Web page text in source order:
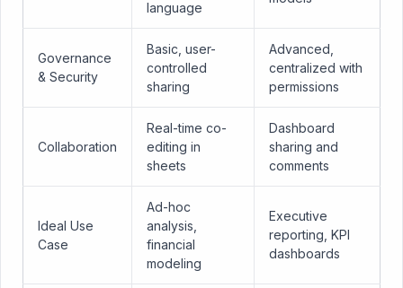
language
Governance
& Security
Basic, user-
controlled
sharing
Advanced,
centralized with
permissions
Collaboration
Real-time co-
editing in
sheets
Dashboard
sharing and
comments
Ideal Use
Case
Ad-hoc
analysis,
financial
modeling
Executive
reporting, KPI
dashboards